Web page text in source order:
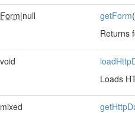
Form|null getForm
Returns
void
Loads
mixed